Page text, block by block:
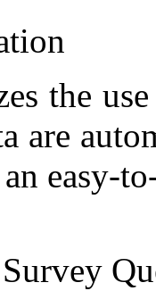
the
are
easy-